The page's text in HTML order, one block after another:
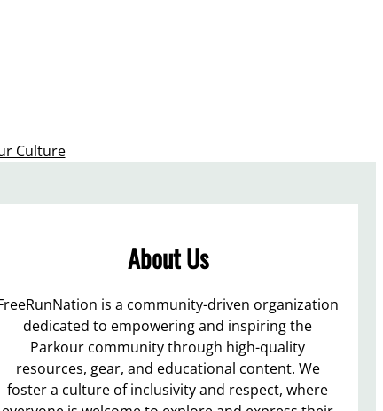
Culture
About Us
is a community-driven organization
dedicated to empowering and inspiring the
Parkour community through high-quality
resources, gear, and educational content. We
foster a culture of inclusivity and respect, where